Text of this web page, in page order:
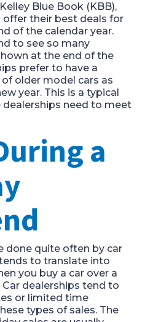
Blue Book (KBB),
their best deals for
of the calendar year.
to see so many
at the end of the
prefer to have a
older model cars as
year. This is a typical
dealerships need to meet
a
done quite often by car
to translate into
you buy a car over a
dealerships tend to
or limited time
types of sales. The